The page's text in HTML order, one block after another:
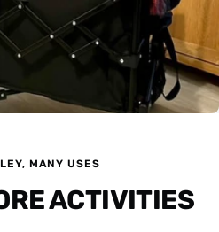
MANY USES
ACTIVITIES